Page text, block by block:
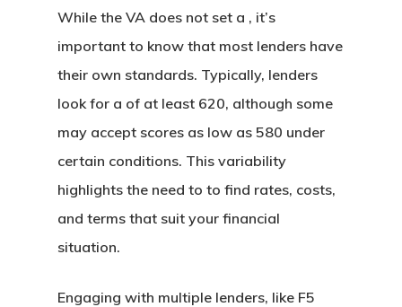
While the VA does not set a , it’s
important to know that most lenders have
their own standards. Typically, lenders
look for a of at least 620, although some
may accept scores as low as 580 under
certain conditions. This variability
highlights the need to to find rates, costs,
and terms that suit your financial
situation.
Engaging with multiple lenders, like F5